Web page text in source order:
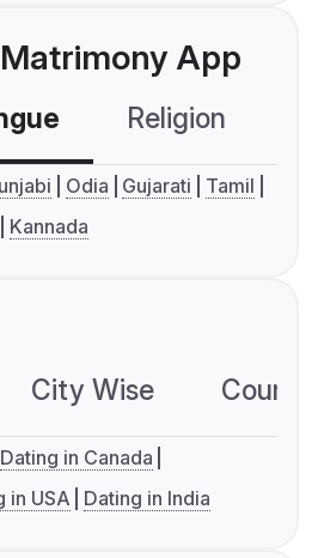
Matrimony App
Religion
Odia Gujarati
Tamil
Kannada
City Wise
Dating in Canada
in USA Dating in India